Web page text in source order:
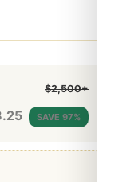
$2,500+
SAVE 97%